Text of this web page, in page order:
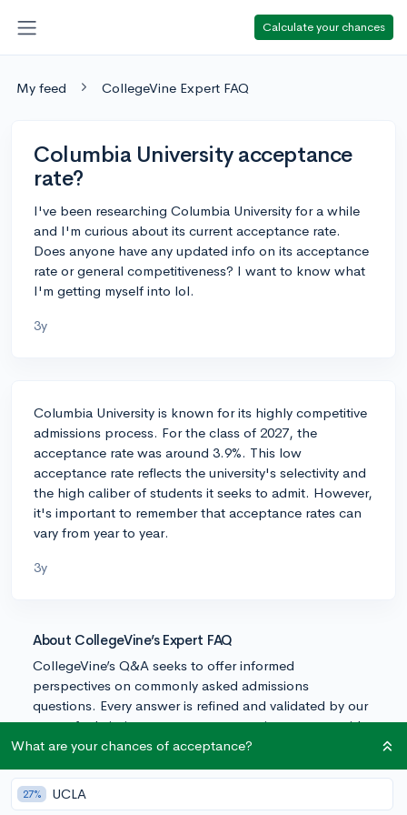
Calculate your chances
My feed CollegeVine Expert FAQ
Columbia University acceptance
rate?
I've been researching Columbia University for a while
and I'm curious about its current acceptance rate.
Does anyone have any updated info on its acceptance
rate or general competitiveness? I want to know what
I'm getting myself into lol.
3y
Columbia University is known for its highly competitive
admissions process. For the class of 2027, the
acceptance rate was around 3.9%. This low
acceptance rate reflects the university's selectivity and
the high caliber of students it seeks to admit. However,
it's important to remember that acceptance rates can
vary from year to year.
3y
About CollegeVine’s Expert FAQ
CollegeVine’s Q&A seeks to offer informed
perspectives on commonly asked admissions
questions. Every answer is refined and validated by our
team of admissions experts to ensure it resonates with
trusted knowledge in the field.
What are your chances of acceptance?
27% UCLA